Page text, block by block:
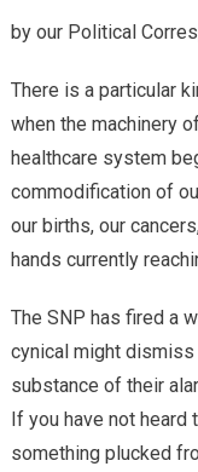
​by our Political
There is a particular
when the machinery
healthcare system
commodification of
our births, our
hands currently
​The SNP has fired a
cynical might
substance of their
If you have not heard
something plucked